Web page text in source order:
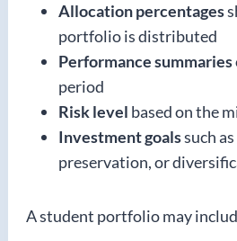
Allocation percentages
portfolio is distributed
Performance summaries
period
Risk level based on the
Investment goalssuch
preservation, or
A student portfolio may